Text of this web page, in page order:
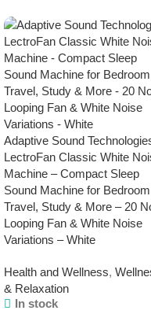
Adaptive Sound
LectroFan Classic White
Machine – Compact Sleep
Sound Machine for
Travel, Study & More – 20
Looping Fan & White Noise
Variations – White
Health and Wellness,
& Relaxation
In stock